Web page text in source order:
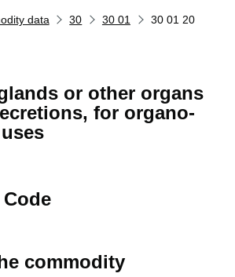
data 30 30 01 30 01 20
or other organs
for organo-
commodity